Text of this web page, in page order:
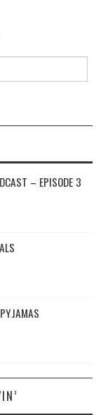
– EPISODE 3